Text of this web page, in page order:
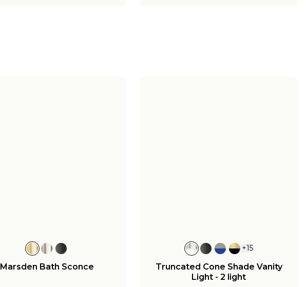
Marsden Bath Sconce
+15
Truncated Cone Shade Vanity
Light - 2 light